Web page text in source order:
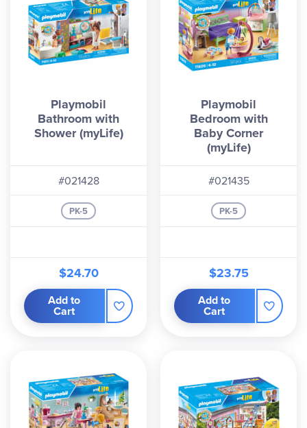
Playmobil
Bathroom with
Shower (myLife)
#021428
PK-5
$24.70
Add to
Cart
Playmobil
Bedroom with
Baby Corner
(myLife)
#021435
PK-5
$23.75
Add to
Cart